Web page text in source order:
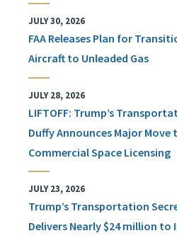
JULY 30, 2026
FAA Releases Plan for
Aircraft to Unleaded Gas
JULY 28, 2026
LIFTOFF: Trump’s
Duffy Announces Major
Commercial Space Licensing
JULY 23, 2026
Trump’s Transportation
Delivers Nearly $24 million to